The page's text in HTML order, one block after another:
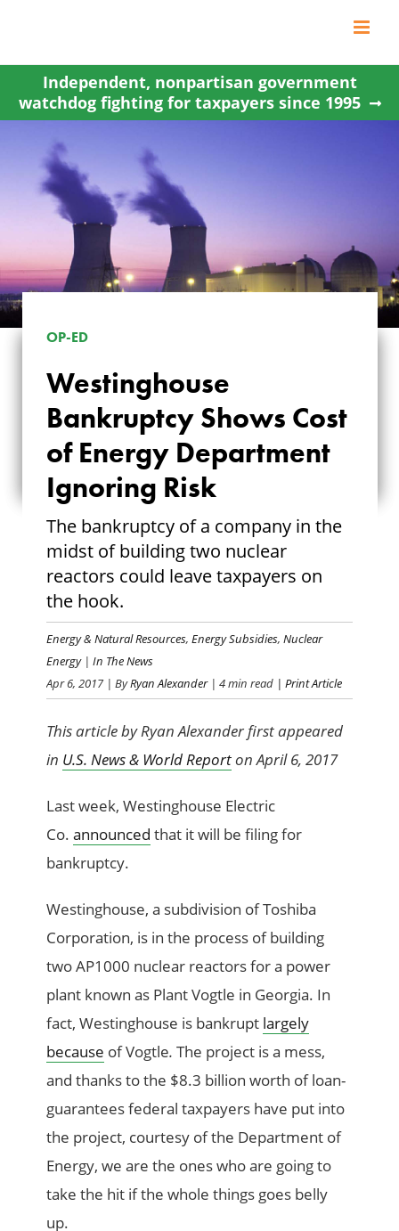
content
Independent, nonpartisan government
watchdog fighting for taxpayers since 1995
BANKRUPTCY
SHOWS COST OF
ENERGY
DEPARTMENT
IGNORING RISK
OP-ED
Westinghouse
Bankruptcy Shows Cost
of Energy Department
Ignoring Risk
The bankruptcy of a company in the
midst of building two nuclear
reactors could leave taxpayers on
the hook.
Energy & Natural Resources,Energy Subsidies,Nuclear
Energy|In The News
Apr 6, 2017| ByRyan Alexander| 4 min read | Print Article
This article by Ryan Alexander first appeared
in U.S. News & World Reporton April 6, 2017
Last week, Westinghouse Electric
Co.announced that it will be filing for
bankruptcy.
Westinghouse, a subdivision of Toshiba
Corporation, is in the process of building
two AP1000 nuclear reactors for a power
plant known as Plant Vogtle in Georgia. In
fact, Westinghouse is bankrupt largely
because of Vogtle.The project is a mess,
and thanks to the $8.3 billion worth of loan-
guarantees federal taxpayers have put into
the project, courtesy of the Department of
Energy, we are the ones who are going to
take the hit if the whole things goes belly
up.